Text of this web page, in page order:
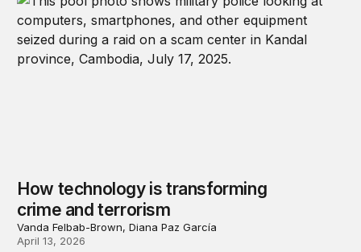
How technology is transforming
crime and terrorism
Vanda Felbab-Brown, Diana Paz García
April 13, 2026